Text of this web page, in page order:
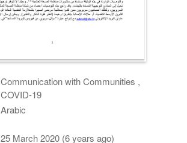
Communication with Communities ,
COVID-19
Arabic
25 March 2020 (6 years ago)